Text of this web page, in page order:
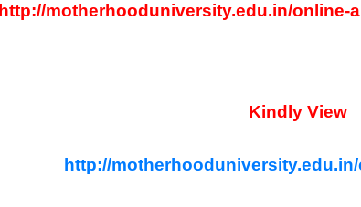
http://motherhooduniversity.edu.in/online-
Kindly View
http://